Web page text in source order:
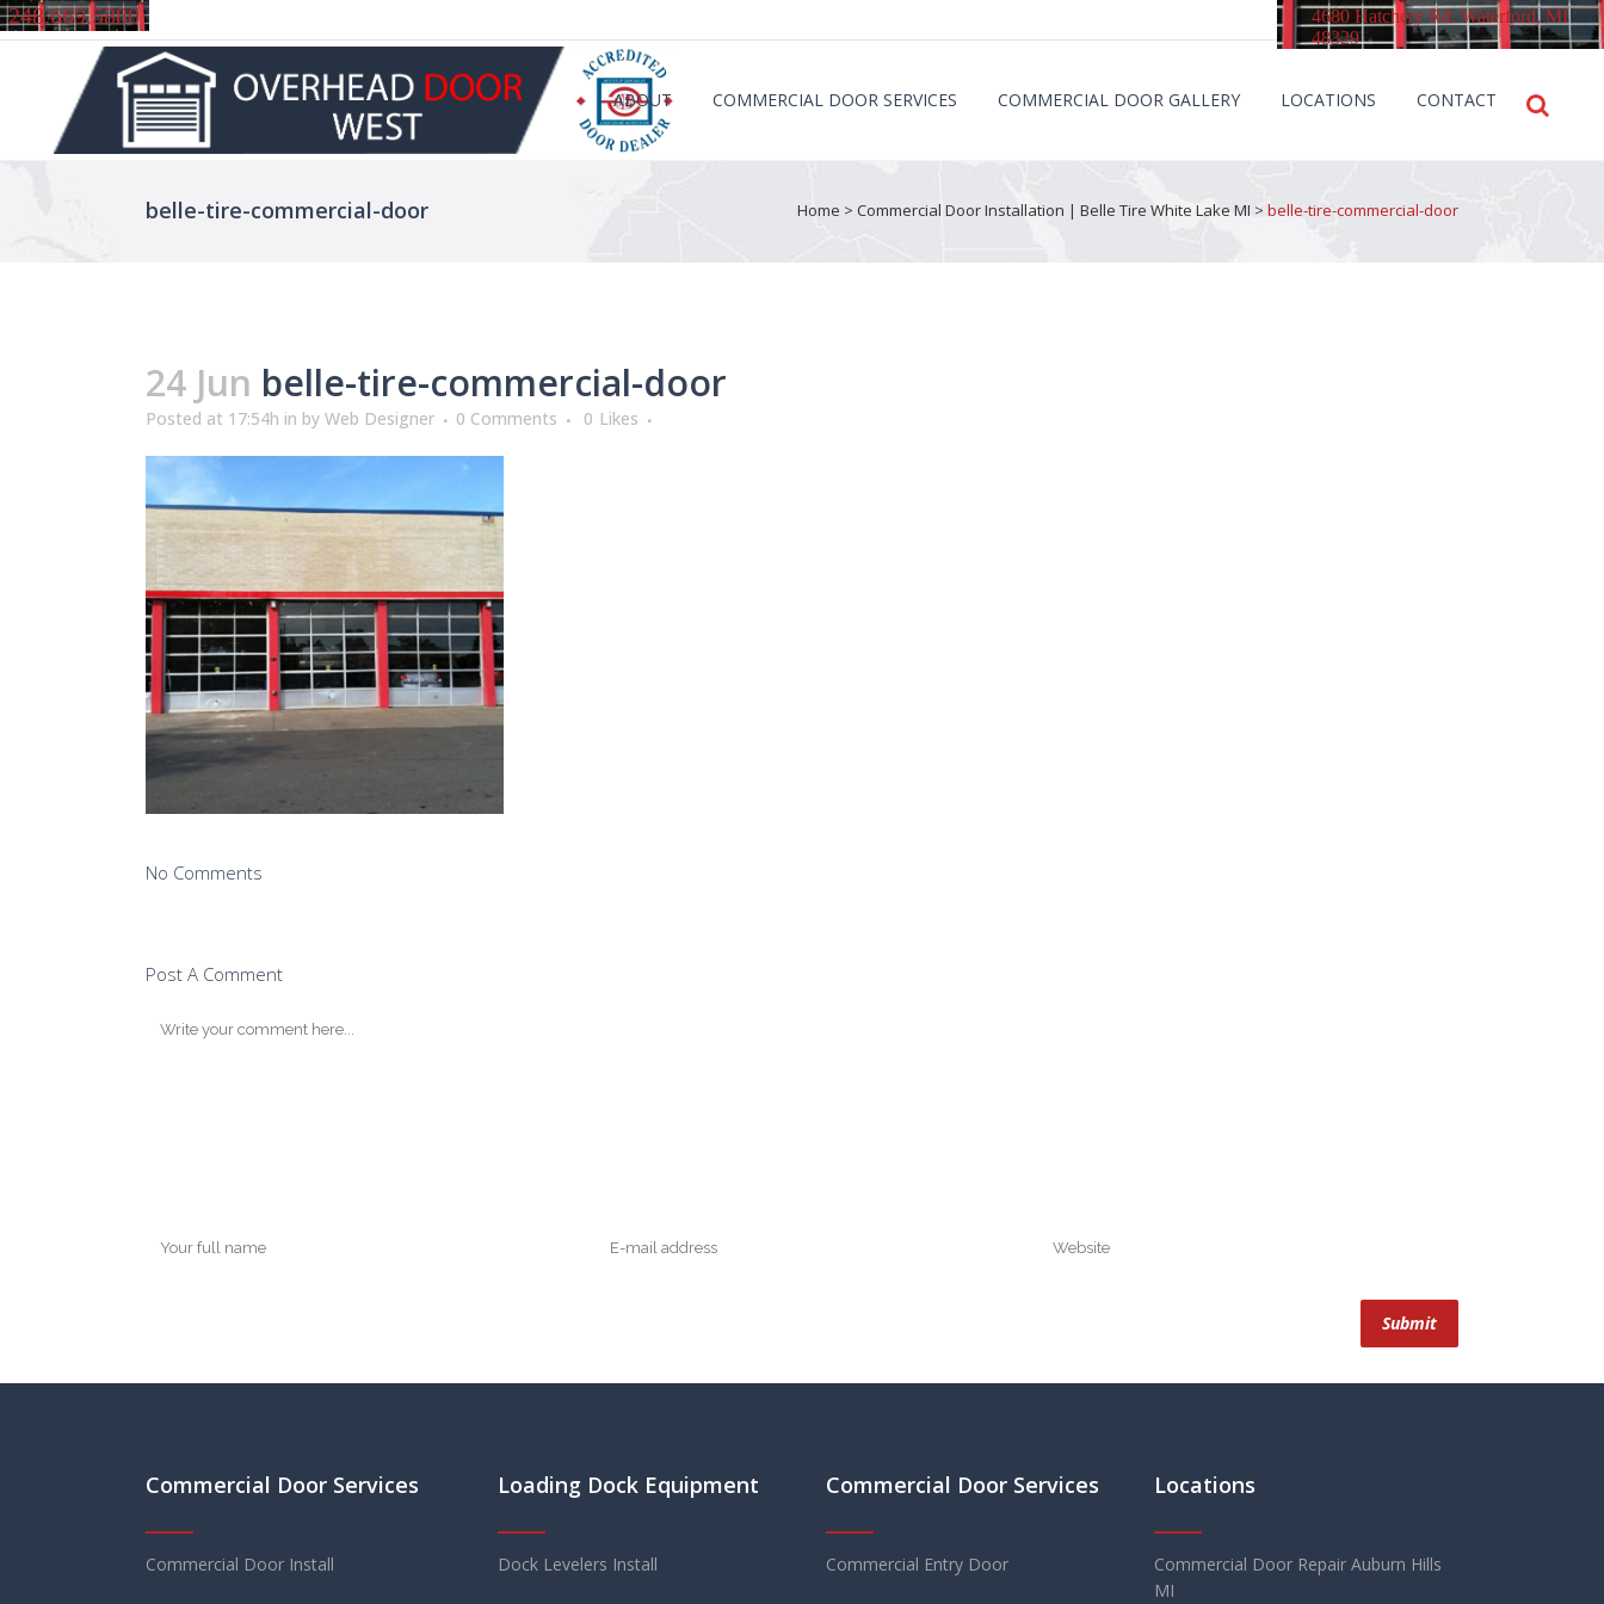
248.669.5880
4680 Hatchery Rd. Waterford, MI
48329
ABOUT COMMERCIAL DOOR SERVICES COMMERCIAL DOOR GALLERY LOCATIONS CONTACT
belle-tire-commercial-door Home > Commercial Door Installation | Belle Tire White Lake MI > belle-tire-commercial-door
24 Jun belle-tire-commercial-door
Posted at 17:54h in by Web Designer 0 Comments 0 Likes
No Comments
Post A Comment
Commercial Door Services
Commercial Door Install
Loading Dock Equipment
Dock Levelers Install
Commercial Door Services
Commercial Entry Door
Locations
Commercial Door Repair Auburn Hills
MI